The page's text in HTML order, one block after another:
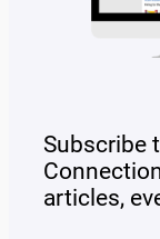
Subscribe
articles,